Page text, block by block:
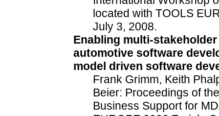
located with TOOLS
July 3, 2008.
Enabling multi-
automotive software
model driven software
Frank Grimm, Keith
Beier: Proceedings of
Business Support for